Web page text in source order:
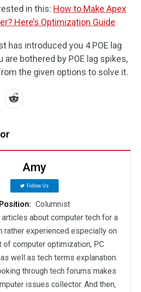
in this: How to Make Apex
Here’s Optimization Guide
has introduced you 4 POE lag
are bothered by POE lag spikes,
the given options to solve it.
Amy
Follow Us
Position: Columnist
about computer tech for a
rather experienced especially on
of computer optimization, PC
well as tech terms explanation.
through tech forums makes
issues collector. And then,